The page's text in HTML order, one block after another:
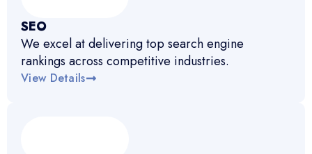
SEO
We excel at delivering top search engine
rankings across competitive industries.
View Details